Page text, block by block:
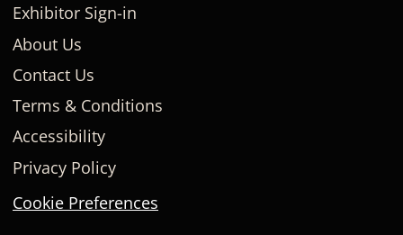
Exhibitor Sign-in
About Us
Contact Us
Terms & Conditions
Accessibility
Privacy Policy
Cookie Preferences